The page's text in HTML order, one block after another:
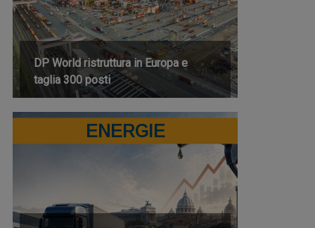
DP World ristruttura in Europa e
taglia 300 posti
ENERGIE